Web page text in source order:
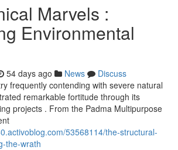
Marvels :
Environmental
54 days ago News
Discuss
frequently contending with severe natural
remarkable fortitude through its
projects . From the Padma Multipurpose
53568114/the-structural-
the-wrath